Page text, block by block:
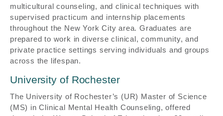
multicultural counseling, and clinical techniques with
supervised practicum and internship placements
throughout the New York City area. Graduates are
prepared to work in diverse clinical, community, and
private practice settings serving individuals and groups
across the lifespan.
University of Rochester
The University of Rochester’s (UR) Master of Science
(MS) in Clinical Mental Health Counseling, offered